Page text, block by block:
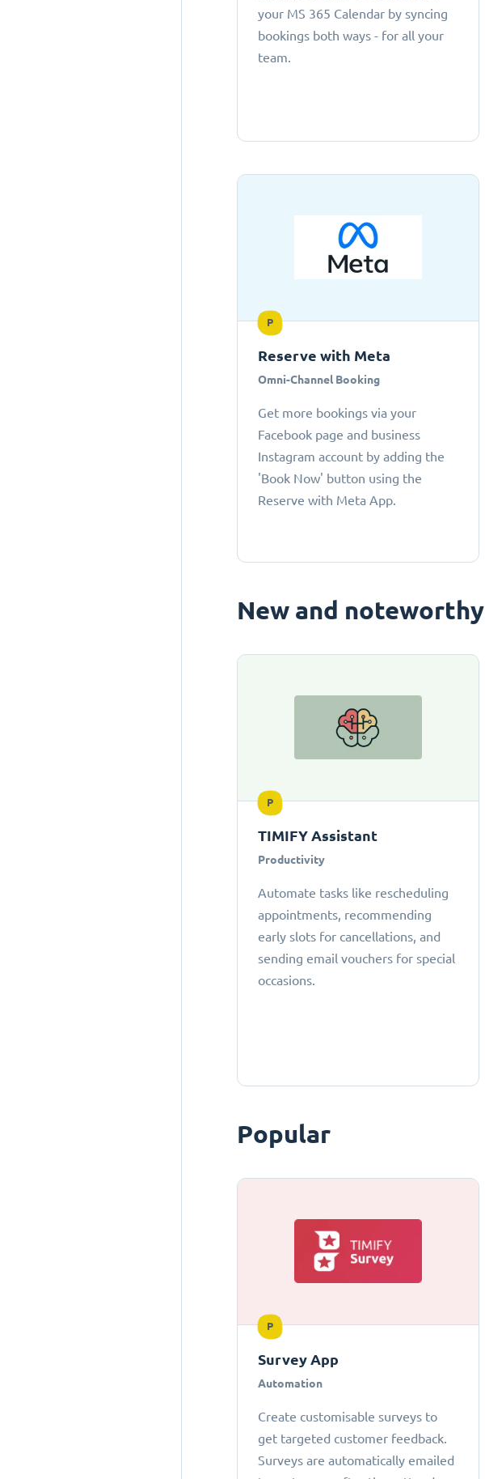
your MS 365 Calendar by syncing
bookings both ways - for all your
team.
P
Reserve with Meta
Omni-Channel Booking
Get more bookings via your
Facebook page and business
Instagram account by adding the
'Book Now' button using the
Reserve with Meta App.
New and noteworthy
P
TIMIFY Assistant
Productivity
Automate tasks like rescheduling
appointments, recommending
early slots for cancellations, and
sending email vouchers for special
occasions.
Popular
P
Survey App
Automation
Create customisable surveys to
get targeted customer feedback.
Surveys are automatically emailed